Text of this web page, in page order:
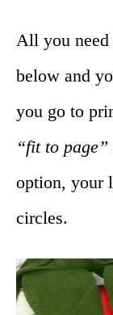
All you
below and
you go to
“fit to page”
option, your
circles.